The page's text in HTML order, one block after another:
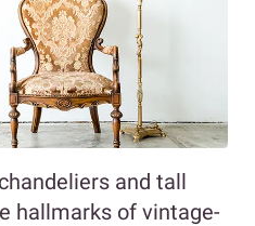
and tall
hallmarks of vintage-